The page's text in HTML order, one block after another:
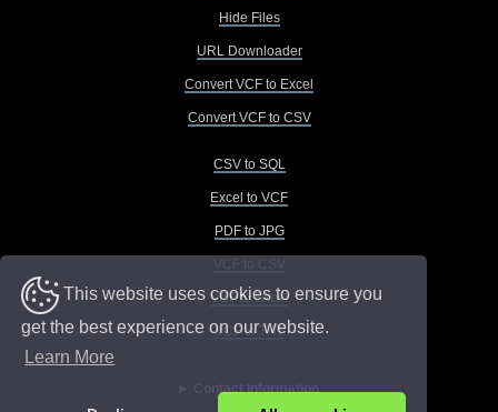
This website uses cookies to ensure you
get the best experience on our website.
Learn More
Hide Files
URL Downloader
Convert VCF to Excel
Convert VCF to CSV
CSV to SQL
Excel to VCF
PDF to JPG
VCF to Excel
VCF to TXT
Contact Information